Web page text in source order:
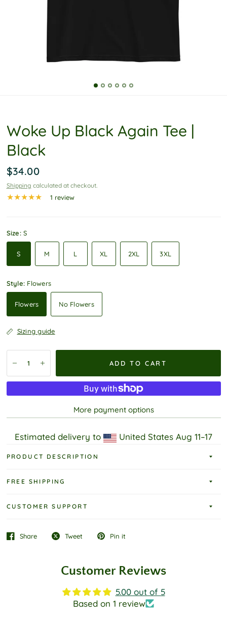
Woke Up Black Again Tee |
Black
$34.00
Shipping calculated at checkout.
1 review
Size:S
S M L XL 2XL 3XL
Style: Flowers
Flowers No Flowers
Sizing guide
ADD TO CART
More payment options
Estimated delivery to United States Aug 11⁠–17
PRODUCT DESCRIPTION
FREE SHIPPING
CUSTOMER SUPPORT
Share Tweet Pin it
Customer Reviews
5.00 out of 5
Based on 1 review